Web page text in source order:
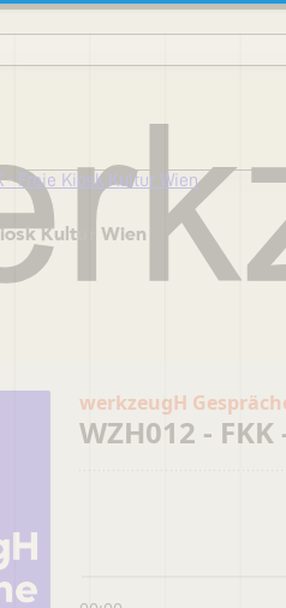
- Freie Kiosk Kultur Wien
Kultur Wien